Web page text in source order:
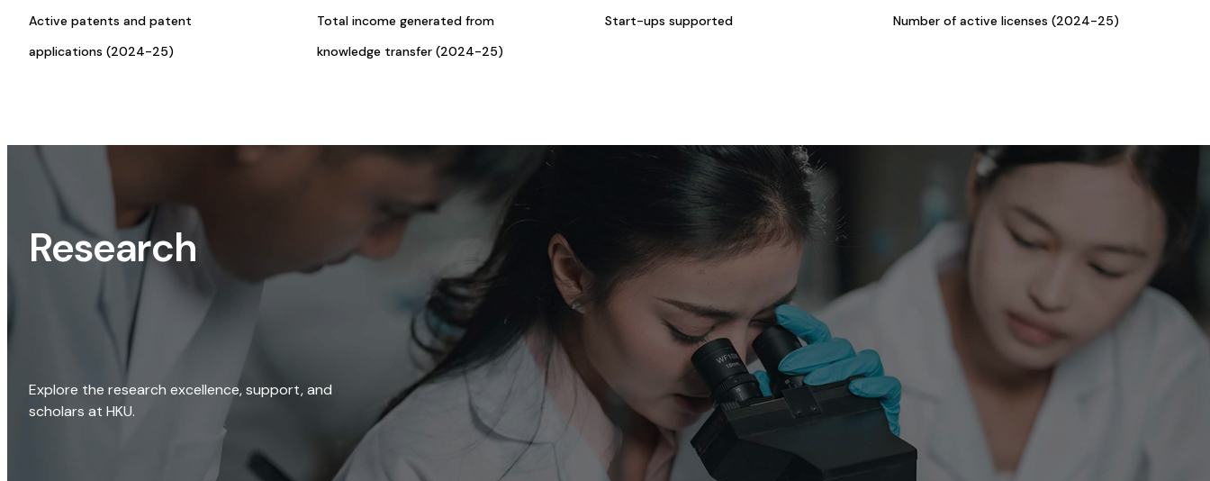
Active patents and patent
applications (2024-25)
Total income generated from
knowledge transfer (2024-25)
Start-ups supported Number of active licenses (2024-25)
Research
Explore the research excellence, support, and
scholars at HKU.